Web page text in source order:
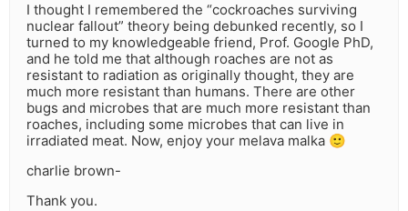
I thought I remembered the “cockroaches surviving
nuclear fallout” theory being debunked recently, so I
turned to my knowledgeable friend, Prof. Google PhD,
and he told me that although roaches are not as
resistant to radiation as originally thought, they are
much more resistant than humans. There are other
bugs and microbes that are much more resistant than
roaches, including some microbes that can live in
irradiated meat. Now, enjoy your melava malka 🙂
charlie brown-
Thank you.